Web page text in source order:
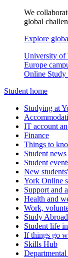
We
global
Explore
University of
Europe
Online
Student home
Studying at
IT account
Finance
Things to
Student news
Student
New
York Online
Support and
Health and
Work,
Study Abroad
Student life
If things go
Skills Hub